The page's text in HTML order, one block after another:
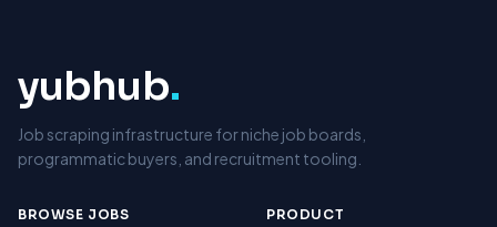
yubhub.
Job scraping infrastructure for niche job boards,
programmatic buyers, and recruitment tooling.
BROWSE JOBS PRODUCT